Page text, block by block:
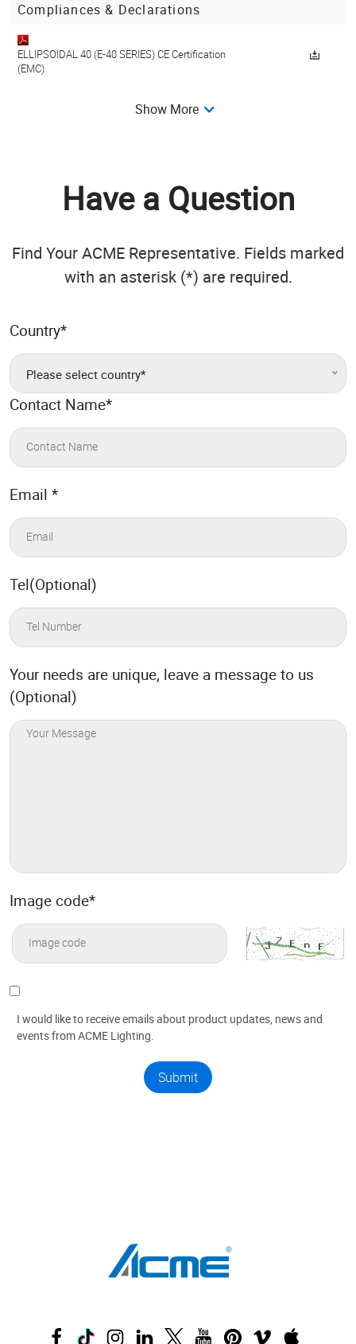
Compliances & Declarations
ELLIPSOIDAL 40 (E-40 SERIES) CE Certification
(EMC)
ELLIPSOIDAL 40 (E-40 SERIES) CE Certification
Show More
Have a Question
Find Your ACME Representative. Fields marked
with an asterisk (*) are required.
Country*
Please select country*
Contact Name*
Email *
Tel(Optional)
Your needs are unique, leave a message to us
(Optional)
Image code*
I would like to receive emails about product updates, news and
events from ACME Lighting.
Submit